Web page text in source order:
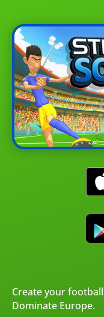
Create your
Dominate Europe.